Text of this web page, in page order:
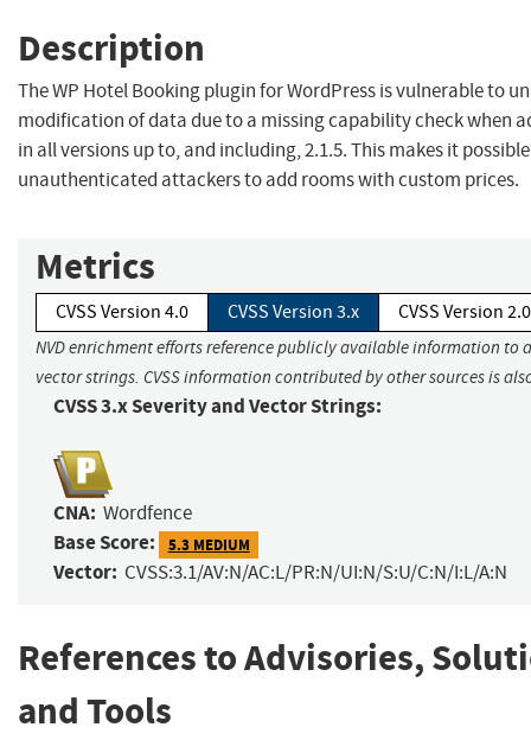
Description
The WP Hotel Booking plugin for WordPress is vulnerable to
modification of data due to a missing capability check when
in all versions up to, and including, 2.1.5. This makes it
unauthenticated attackers to add rooms with custom prices.
Metrics
CVSS Version 4.0 CVSS Version 3.x CVSS Version 2.0
NVD enrichment efforts reference publicly available information to
vector strings. CVSS information contributed by other sources is
CVSS 3.x Severity and Vector Strings:
CNA: Wordfence
Base Score: 5.3 MEDIUM
Vector: CVSS:3.1/AV:N/AC:L/PR:N/UI:N/S:U/C:N/I:L/A:N
References to Advisories,
and Tools